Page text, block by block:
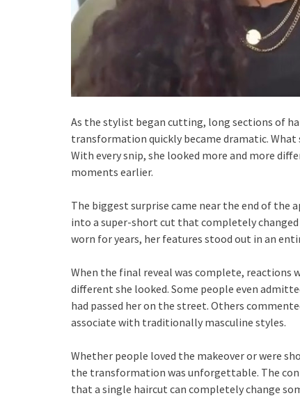
As the stylist began cutting, long sections of
transformation quickly became dramatic.
With every snip, she looked more and more
moments earlier.
The biggest surprise came near the end of
into a super-short cut that completely
worn for years, her features stood out in an
When the final reveal was complete, reactions
different she looked. Some people even
had passed her on the street. Others
associate with traditionally masculine styles.
Whether people loved the makeover or were
the transformation was unforgettable. The
that a single haircut can completely change